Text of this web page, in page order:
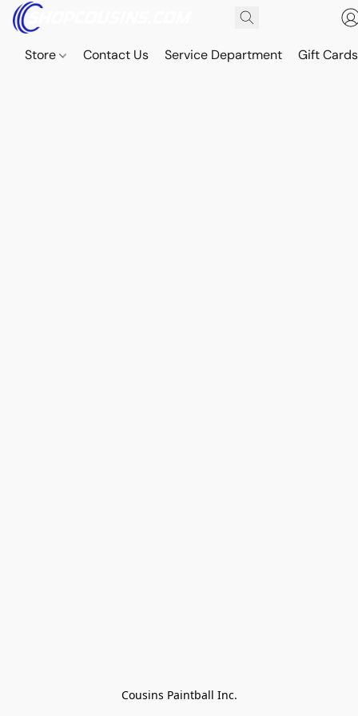
Store Contact Us Service Department Gift Cards
Cousins Paintball Inc.